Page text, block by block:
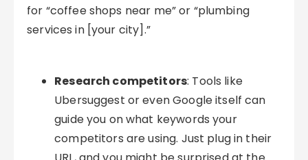
for “coffee shops near me” or “plumbing
services in [your city].”
Research competitors: Tools like
Ubersuggest or even Google itself can
guide you on what keywords your
competitors are using. Just plug in their